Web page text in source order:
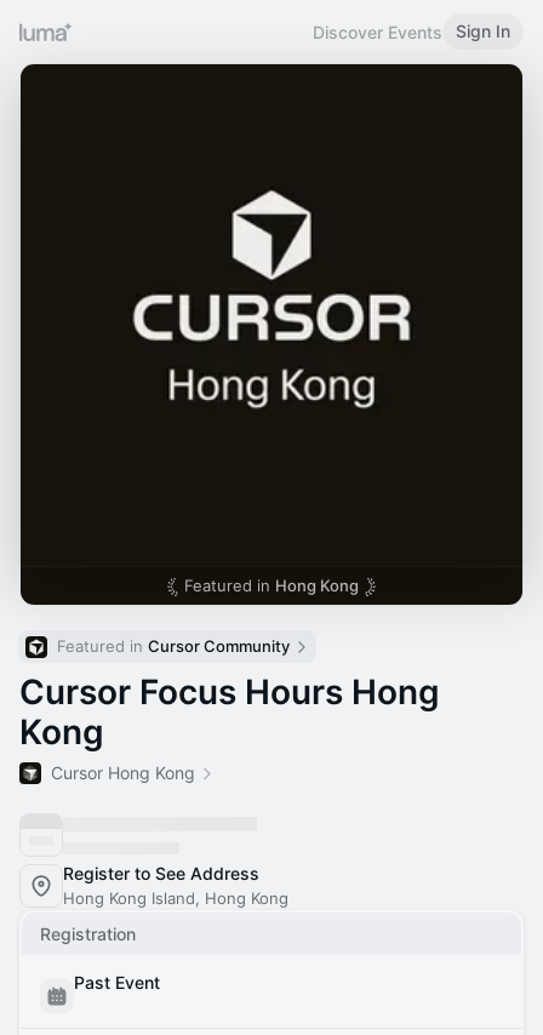
Discover Events Sign In
Featured in Hong Kong
Featured in Cursor Community
Cursor Focus Hours Hong
Kong
Cursor Hong Kong
Register to See Address
Hong Kong Island, Hong Kong
Registration
Past Event